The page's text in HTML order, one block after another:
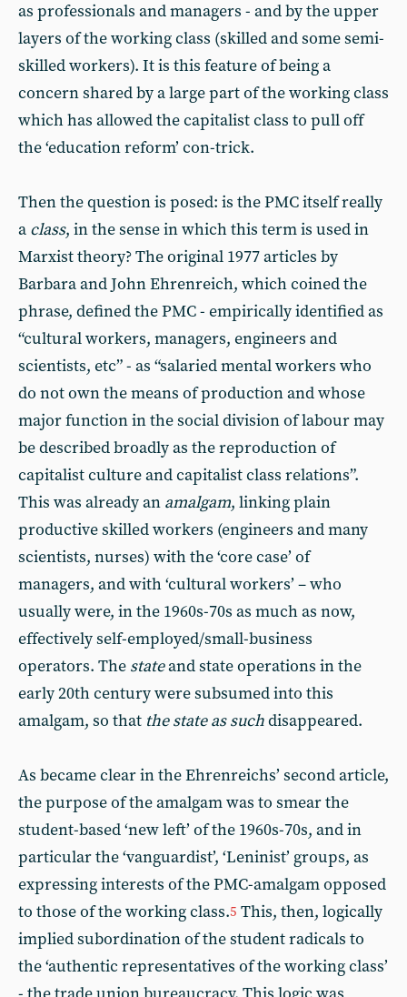
as professionals and managers - and by the upper
layers of the working class (skilled and some semi-
skilled workers). It is this feature of being a
concern shared by a large part of the working class
which has allowed the capitalist class to pull off
the ‘education reform’ con-trick.
Then the question is posed: is the PMC itself really
a class, in the sense in which this term is used in
Marxist theory? The original 1977 articles by
Barbara and John Ehrenreich, which coined the
phrase, defined the PMC - empirically identified as
“cultural workers, managers, engineers and
scientists, etc” - as “salaried mental workers who
do not own the means of production and whose
major function in the social division of labour may
be described broadly as the reproduction of
capitalist culture and capitalist class relations”.
This was already an amalgam, linking plain
productive skilled workers (engineers and many
scientists, nurses) with the ‘core case’ of
managers, and with ‘cultural workers’ – who
usually were, in the 1960s-70s as much as now,
effectively self-employed/small-business
operators. The stateand state operations in the
early 20th century were subsumed into this
amalgam, so that the state as suchdisappeared.
As became clear in the Ehrenreichs’ second article,
the purpose of the amalgam was to smear the
student-based ‘new left’ of the 1960s-70s, and in
particular the ‘vanguardist’, ‘Leninist’ groups, as
expressing interests of the PMC-amalgam opposed
to those of the working class.5 This, then, logically
implied subordination of the student radicals to
the ‘authentic representatives of the working class’